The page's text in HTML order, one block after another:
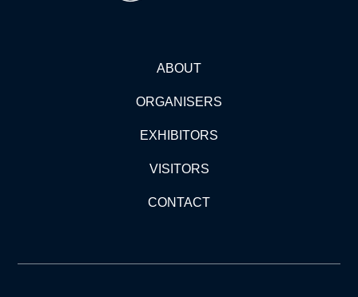
ABOUT
ORGANISERS
EXHIBITORS
VISITORS
CONTACT